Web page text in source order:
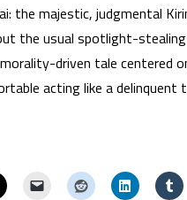
the majestic, judgmental
the usual spotlight-
driven tale centered
acting like a delinquent